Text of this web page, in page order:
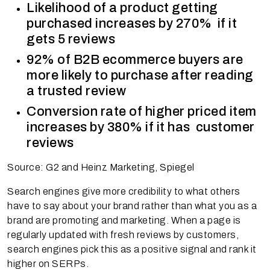
Likelihood of a product getting
purchased increases by 270% if it
gets 5 reviews
92% of B2B ecommerce buyers are
more likely to purchase after reading
a trusted review
Conversion rate of higher priced item
increases by 380% if it has customer
reviews
Source: G2 and Heinz Marketing, Spiegel
Search engines give more credibility to what others
have to say about your brand rather than what you as a
brand are promoting and marketing. When a page is
regularly updated with fresh reviews by customers,
search engines pick this as a positive signal and rank it
higher on SERPs.